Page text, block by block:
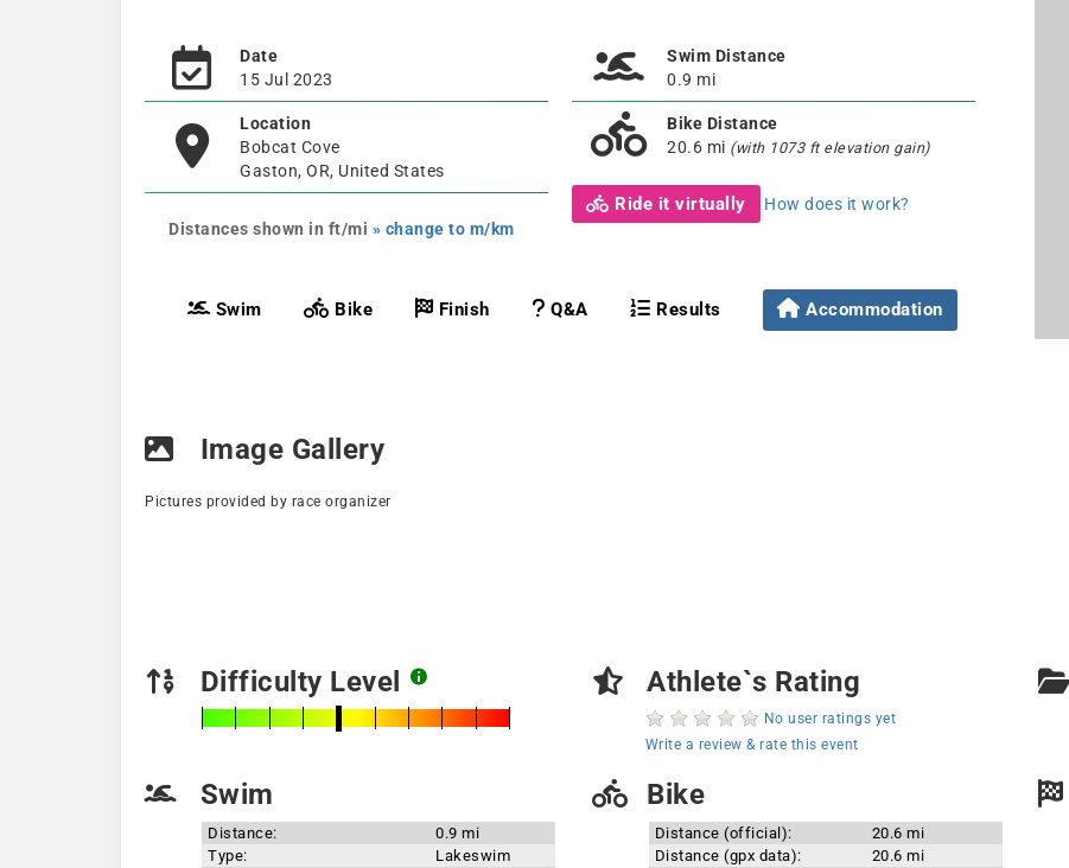
Date
15 Jul 2023
Location
Bobcat Cove
Gaston, OR, United States
Distances shown in ft/mi » change to m/km
Swim Distance
0.9 mi
Bike Distance
20.6 mi (with 1073 ft elevation gain)
Ride it virtually How does it work?
Swim Bike Finish Q&A Results Accommodation
Image Gallery
Pictures provided by race organizer
Difficulty Level Athlete`s Rating
No user ratings yet
Write a review & rate this event
Swim
Distance:
0.9 mi
Type:
Lakeswim
Bike
Distance (official):
20.6 mi
Distance (gpx data):
20.6 mi